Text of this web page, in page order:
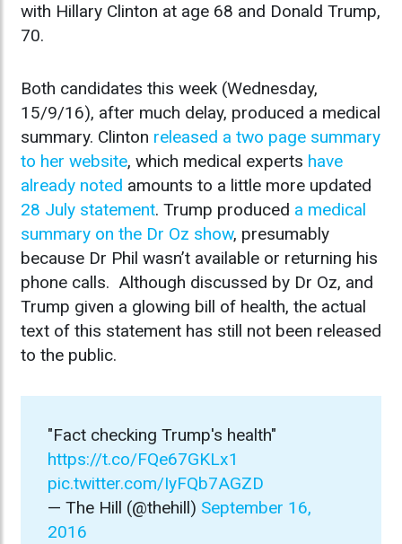
with Hillary Clinton at age 68 and Donald Trump,
70.
Both candidates this week (Wednesday,
15/9/16), after much delay, produced a medical
summary. Clinton released a two page summary
to her website, which medical experts have
already noted amounts to a little more updated
28 July statement. Trump produced a medical
summary on the Dr Oz show, presumably
because Dr Phil wasn’t available or returning his
phone calls. Although discussed by Dr Oz, and
Trump given a glowing bill of health, the actual
text of this statement has still not been released
to the public.
"Fact checking Trump's health"
https://t.co/FQe67GKLx1
pic.twitter.com/IyFQb7AGZD
— The Hill (@thehill) September 16,
2016